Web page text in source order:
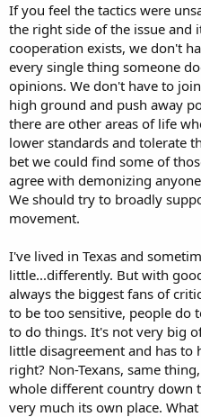
If you feel the tactics were
the right side of the issue and
cooperation exists, we don't
every single thing someone
opinions. We don't have to
high ground and push away
there are other areas of life
lower standards and tolerate
bet we could find some of
agree with demonizing
We should try to broadly
movement.
I've lived in Texas and
little...differently. But with
always the biggest fans of
to be too sensitive, people do
to do things. It's not very big
little disagreement and has to
right? Non-Texans, same
whole different country down
very much its own place.